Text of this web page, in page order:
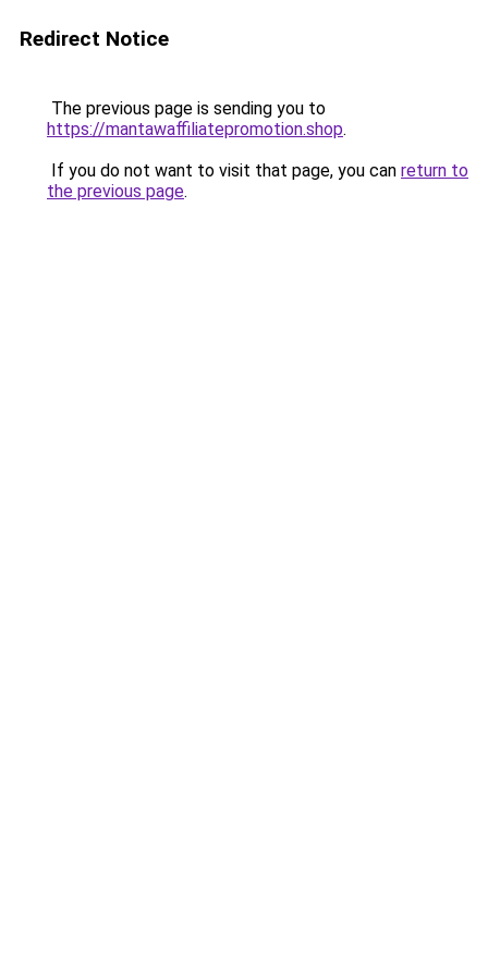
Redirect Notice
The previous page is sending you to
https://mantawaffiliatepromotion.shop.
If you do not want to visit that page, you can return to
the previous page.